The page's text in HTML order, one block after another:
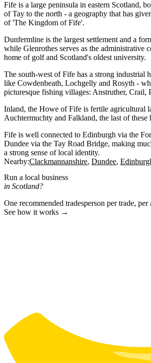
Fife is a large peninsula in eastern Scotland,
of Tay to the north - a geography that has
of 'The Kingdom of Fife'.
Dunfermline is the largest settlement and a
while Glenrothes serves as the
home of golf and Scotland's oldest university.
The south-west of Fife has a strong industrial
like Cowdenbeath, Lochgelly and Rosyth -
picturesque fishing villages: Anstruther, Crail,
Inland, the Howe of Fife is fertile agricultural
Auchtermuchty and Falkland, the last of these
Fife is well connected to Edinburgh via the
Dundee via the Tay Road Bridge, making
a strong sense of local identity.
Nearby:Clackmannanshire Dundee
Run a local business
in Scotland?
One recommended tradesperson per trade,
See how it works →